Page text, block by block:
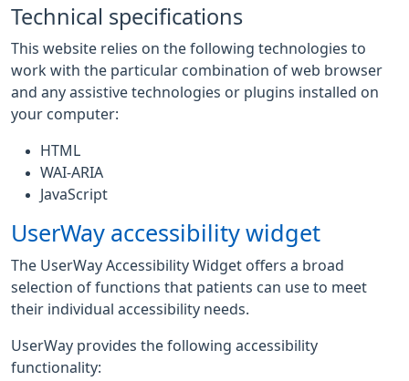
Technical specifications
This website relies on the following technologies to
work with the particular combination of web browser
and any assistive technologies or plugins installed on
your computer:
HTML
WAI-ARIA
JavaScript
UserWay accessibility widget
The UserWay Accessibility Widget offers a broad
selection of functions that patients can use to meet
their individual accessibility needs.
UserWay provides the following accessibility
functionality: